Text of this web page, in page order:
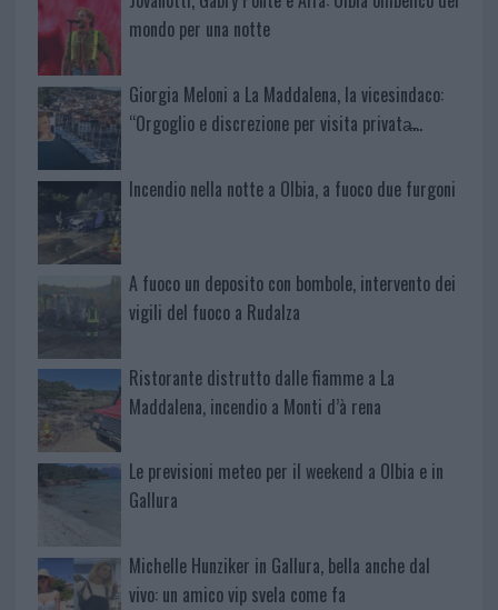
mondo per una notte
Giorgia Meloni a La Maddalena, la vicesindaco:
“Orgoglio e discrezione per visita privata̶…
Incendio nella notte a Olbia, a fuoco due furgoni
A fuoco un deposito con bombole, intervento dei
vigili del fuoco a Rudalza
Ristorante distrutto dalle fiamme a La
Maddalena, incendio a Monti d’à rena
Le previsioni meteo per il weekend a Olbia e in
Gallura
Michelle Hunziker in Gallura, bella anche dal
vivo: un amico vip svela come fa